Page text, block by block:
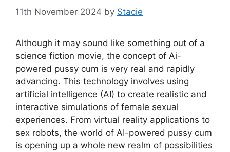
11th November 2024 by Stacie
Although it may sound like something out of a
science fiction movie, the concept of Ai-
powered pussy cum is very real and rapidly
advancing. This technology involves using
artificial intelligence (AI) to create realistic and
interactive simulations of female sexual
experiences. From virtual reality applications to
sex robots, the world of AI-powered pussy cum
is opening up a whole new realm of possibilities